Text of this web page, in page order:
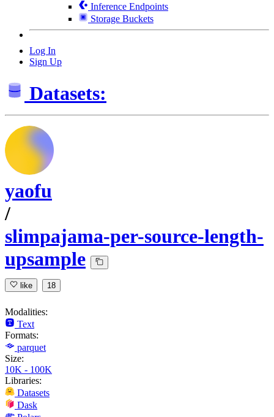
Inference Endpoints
Storage Buckets
Log In
Sign Up
Datasets:
yaofu
/
slimpajama-per-source-length-
upsample
like 18
Modalities:
Text
Formats:
parquet
Size:
10K - 100K
Libraries:
Datasets
Dask